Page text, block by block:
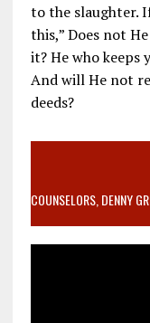
to the slaughter.
this,” Does not
it? He who keeps
And will He not
deeds?
VIDEO SANCTITY
MOTHER WHO
COUNSELORS, DENNY